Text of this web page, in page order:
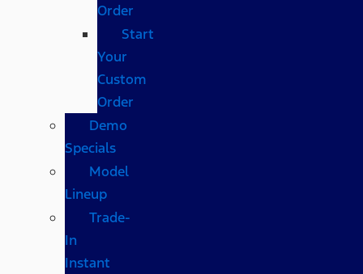
Order
Start
Your
Custom
Order
Demo
Specials
Model
Lineup
Trade-
In
Instant